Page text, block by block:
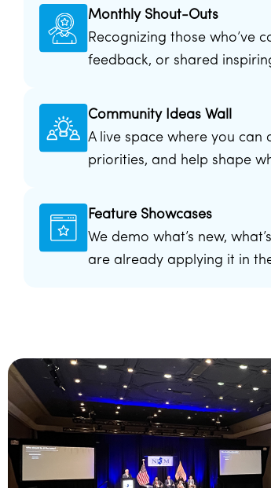
Monthly Shout-Outs
Recognizing those who’ve
feedback, or shared
Community Ideas Wall
A live space where you can
priorities, and help shape
Feature Showcases
We demo what’s new,
are already applying it in